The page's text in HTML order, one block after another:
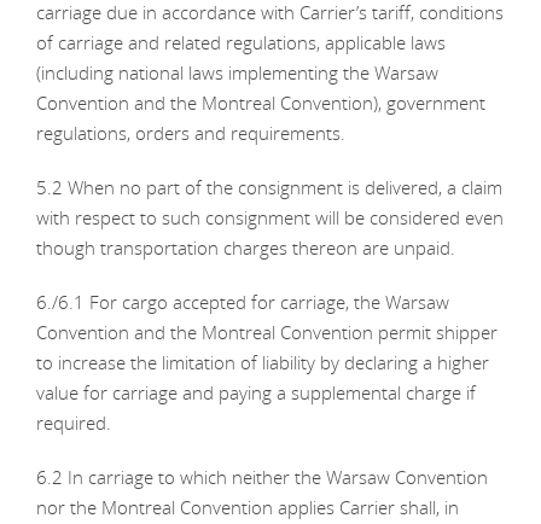
carriage due in accordance with Carrier’s tariff, conditions
of carriage and related regulations, applicable laws
(including national laws implementing the Warsaw
Convention and the Montreal Convention), government
regulations, orders and requirements.
5.2 When no part of the consignment is delivered, a claim
with respect to such consignment will be considered even
though transportation charges thereon are unpaid.
6./6.1 For cargo accepted for carriage, the Warsaw
Convention and the Montreal Convention permit shipper
to increase the limitation of liability by declaring a higher
value for carriage and paying a supplemental charge if
required.
6.2 In carriage to which neither the Warsaw Convention
nor the Montreal Convention applies Carrier shall, in